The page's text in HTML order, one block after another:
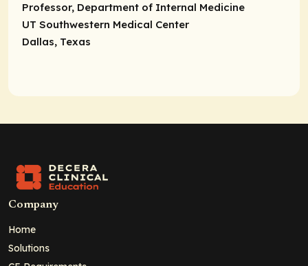
Professor, Department of Internal Medicine
UT Southwestern Medical Center
Dallas, Texas
Company
Home
Solutions